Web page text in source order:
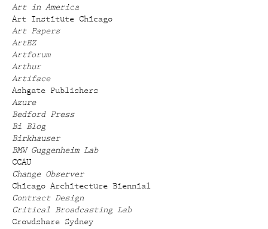
Art in America
Art Institute Chicago
Art Papers
ArtEZ
Artforum
Arthur
Artiface
Ashgate Publishers
Azure
Bedford Press
Bi Blog
Birkhauser
BMW Guggenheim Lab
CCAU
Change Observer
Chicago Architecture Biennial
Contract Design
Critical Broadcasting Lab
Crowdshare Sydney